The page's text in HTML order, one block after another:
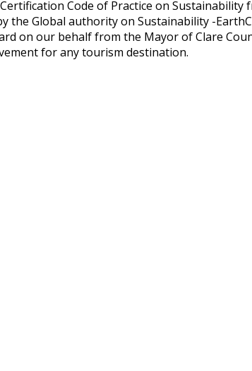
Code of Practice on
the Global authority on Sustainability -
on our behalf from the Mayor of Clare
for any tourism destination.